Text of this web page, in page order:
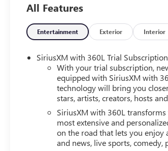
Electronic Stability Control, Emergency
Four wheel independent suspension,
Front fog lights, Front reading lights,
Seats, Heated front seats, Heated
Navigation System, Occupant sensing
alarm, Passenger door bin, Passenger
Power windows, Radio data system,
anti-roll bar, Rear reading lights, Rear
wiper, Remote keyless entry, Security
seat, Spoiler, Sport steering wheel,
steering wheel, Traction control, Trip
Wheels: 20 x 8 Bright Silver Aluminum.
All Features
Entertainment Exterior Interior
SiriusXM with 360L Trial Subscription
With your trial subscription,
equipped with SiriusXM with
technology will bring you
stars, artists, creators, hosts
SiriusXM with 360L
most extensive and
on the road that lets you enjoy
and news, live sports, comedy,